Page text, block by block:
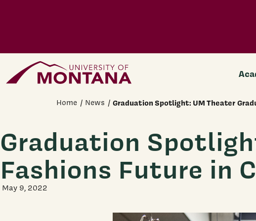
Home Page
Home News Graduation Spotlight: UM Theater
Graduation
Fashions Future in
May 9, 2022